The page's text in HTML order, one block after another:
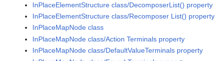
InPlaceElementStructure class/DecomposerList() property
InPlaceElementStructure class/Recomposer List() property
InPlaceMapNode class
InPlaceMapNode class/Action Terminals property
InPlaceMapNode class/DefaultValueTerminals property